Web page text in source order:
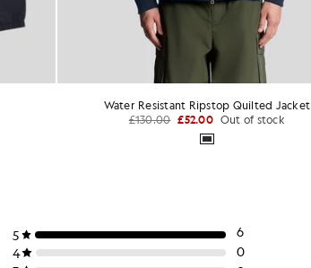
Water Resistant Ripstop Quilted Jacket
£130.00 £52.00 Out of stock